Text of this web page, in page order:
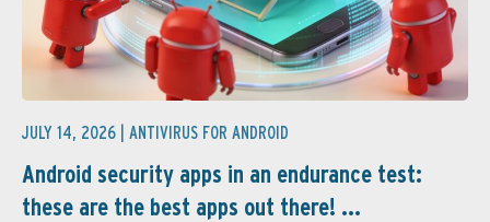
JULY 14, 2026 | ANTIVIRUS FOR ANDROID
Android security apps in an endurance test:
these are the best apps out there! ...